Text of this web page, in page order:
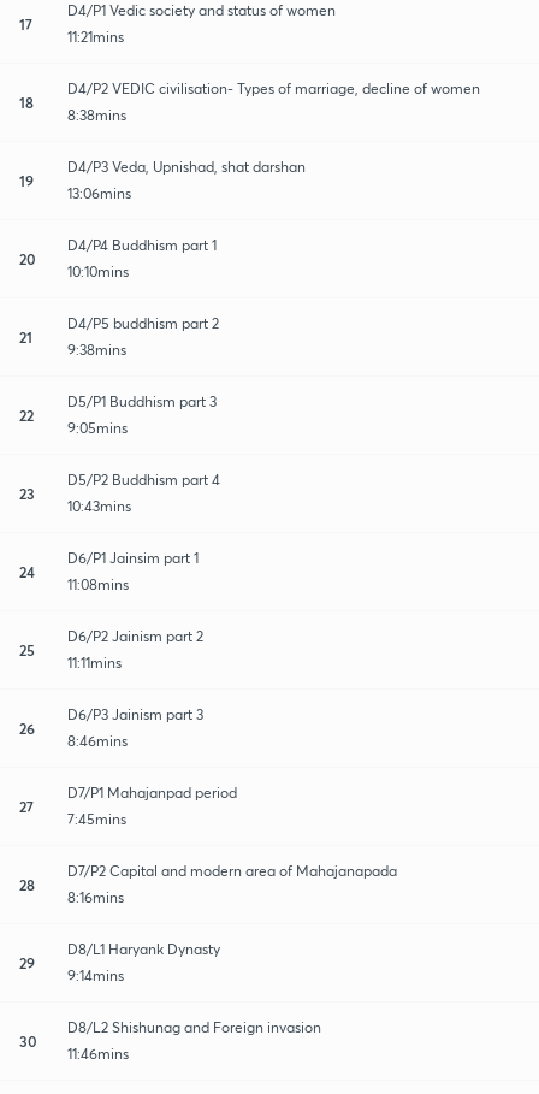
17
D4/P1 Vedic society and status of women
11:21mins
18
D4/P2 VEDIC civilisation- Types of marriage, decline of women
8:38mins
19
D4/P3 Veda, Upnishad, shat darshan
13:06mins
20
D4/P4 Buddhism part 1
10:10mins
21
D4/P5 buddhism part 2
9:38mins
22
D5/P1 Buddhism part 3
9:05mins
23
D5/P2 Buddhism part 4
10:43mins
24
D6/P1 Jainsim part 1
11:08mins
25
D6/P2 Jainism part 2
11:11mins
26
D6/P3 Jainism part 3
8:46mins
27
D7/P1 Mahajanpad period
7:45mins
28
D7/P2 Capital and modern area of Mahajanapada
8:16mins
29
D8/L1 Haryank Dynasty
9:14mins
30
D8/L2 Shishunag and Foreign invasion
11:46mins